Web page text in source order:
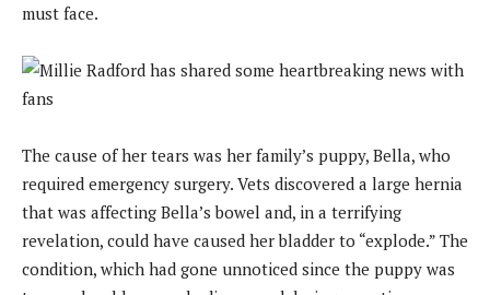
must face.
The cause of her tears was her family’s puppy, Bella, who
required emergency surgery. Vets discovered a large hernia
that was affecting Bella’s bowel and, in a terrifying
revelation, could have caused her bladder to “explode.” The
condition, which had gone unnoticed since the puppy was